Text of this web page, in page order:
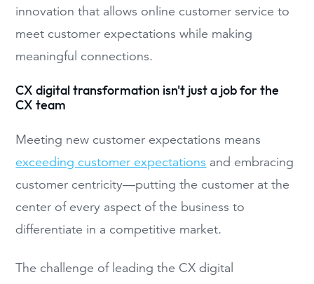
innovation that allows online customer service to
meet customer expectations while making
meaningful connections.
CX digital transformation isn't just a job for the
CX team
Meeting new customer expectations means
exceeding customer expectations and embracing
customer centricity—putting the customer at the
center of every aspect of the business to
differentiate in a competitive market.
The challenge of leading the CX digital